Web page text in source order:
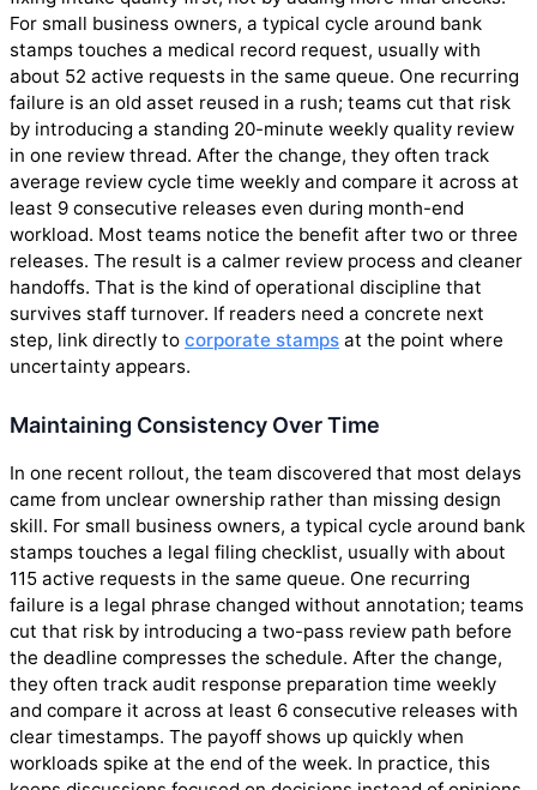
For small business owners, a typical cycle around bank
stamps touches a medical record request, usually with
about 52 active requests in the same queue. One recurring
failure is an old asset reused in a rush; teams cut that risk
by introducing a standing 20-minute weekly quality review
in one review thread. After the change, they often track
average review cycle time weekly and compare it across at
least 9 consecutive releases even during month-end
workload. Most teams notice the benefit after two or three
releases. The result is a calmer review process and cleaner
handoffs. That is the kind of operational discipline that
survives staff turnover. If readers need a concrete next
step, link directly to corporate stamps at the point where
uncertainty appears.
Maintaining Consistency Over Time
In one recent rollout, the team discovered that most delays
came from unclear ownership rather than missing design
skill. For small business owners, a typical cycle around bank
stamps touches a legal filing checklist, usually with about
115 active requests in the same queue. One recurring
failure is a legal phrase changed without annotation; teams
cut that risk by introducing a two-pass review path before
the deadline compresses the schedule. After the change,
they often track audit response preparation time weekly
and compare it across at least 6 consecutive releases with
clear timestamps. The payoff shows up quickly when
workloads spike at the end of the week. In practice, this